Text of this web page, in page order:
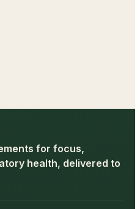
for focus,
health, delivered to